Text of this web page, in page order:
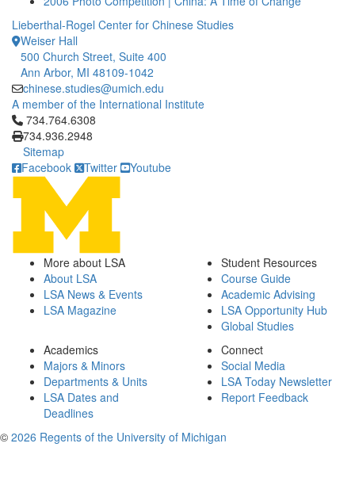
Lieberthal-Rogel Center for Chinese Studies
Weiser Hall
500 Church Street, Suite 400
Ann Arbor, MI 48109-1042
chinese.studies@umich.edu
A member of the International Institute
Click to call 734.764.6308
734.764.6308
734.936.2948
Sitemap
Facebook
Twitter Youtube
More about LSA
About LSA
LSA News & Events
LSA Magazine
Student Resources
Course Guide
Academic Advising
LSA Opportunity Hub
Global Studies
Academics
Majors & Minors
Departments & Units
LSA Dates and
Deadlines
Connect
Social Media
LSA Today Newsletter
Report Feedback
© 2026 Regents of the University of Michigan